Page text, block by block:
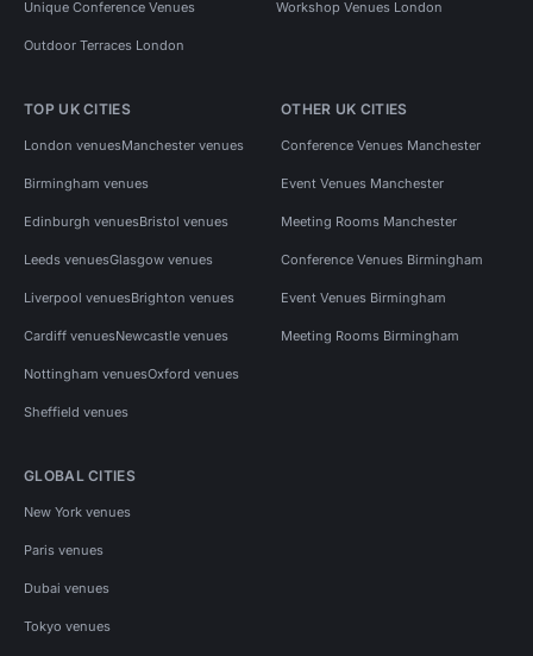
Unique Conference Venues Workshop Venues London
Outdoor Terraces London
TOP UK CITIES
London venuesManchester venues
Birmingham venues
Edinburgh venuesBristol venues
Leeds venuesGlasgow venues
Liverpool venuesBrighton venues
Cardiff venuesNewcastle venues
Nottingham venuesOxford venues
Sheffield venues
OTHER UK CITIES
Conference Venues Manchester
Event Venues Manchester
Meeting Rooms Manchester
Conference Venues Birmingham
Event Venues Birmingham
Meeting Rooms Birmingham
GLOBAL CITIES
New York venues
Paris venues
Dubai venues
Tokyo venues